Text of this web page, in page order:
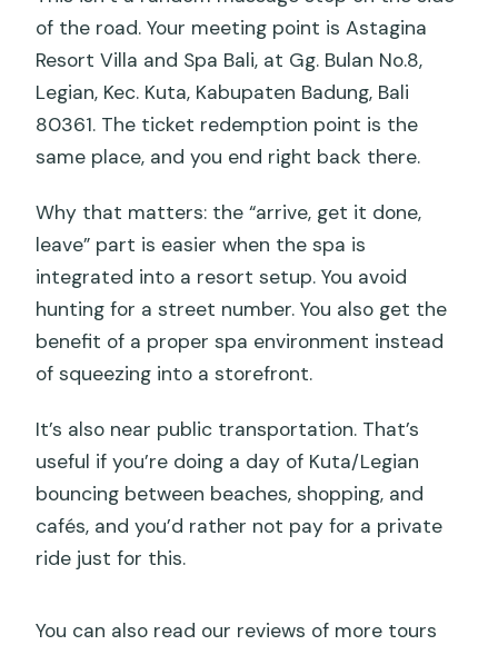
of the road. Your meeting point is Astagina
Resort Villa and Spa Bali, at Gg. Bulan No.8,
Legian, Kec. Kuta, Kabupaten Badung, Bali
80361. The ticket redemption point is the
same place, and you end right back there.
Why that matters: the “arrive, get it done,
leave” part is easier when the spa is
integrated into a resort setup. You avoid
hunting for a street number. You also get the
benefit of a proper spa environment instead
of squeezing into a storefront.
It’s also near public transportation. That’s
useful if you’re doing a day of Kuta/Legian
bouncing between beaches, shopping, and
cafés, and you’d rather not pay for a private
ride just for this.
You can also read our reviews of more tours